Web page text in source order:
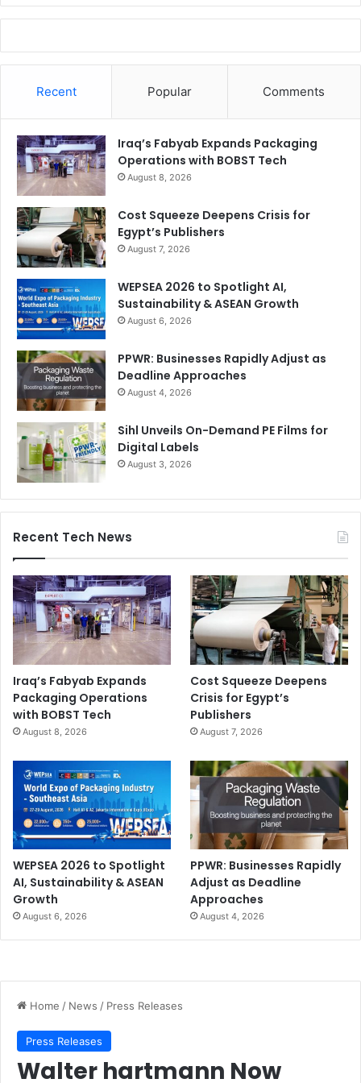
Recent Popular Comments
Iraq’s Fabyab Expands Packaging
Operations with BOBST Tech
August 8, 2026
Cost Squeeze Deepens Crisis for
Egypt’s Publishers
August 7, 2026
WEPSEA 2026 to Spotlight AI,
Sustainability & ASEAN Growth
August 6, 2026
PPWR: Businesses Rapidly Adjust as
Deadline Approaches
August 4, 2026
Sihl Unveils On-Demand PE Films for
Digital Labels
August 3, 2026
Recent Tech News
Iraq’s Fabyab Expands
Packaging Operations
with BOBST Tech
August 8, 2026
Cost Squeeze Deepens
Crisis for Egypt’s
Publishers
August 7, 2026
WEPSEA 2026 to Spotlight
AI, Sustainability & ASEAN
Growth
August 6, 2026
PPWR: Businesses Rapidly
Adjust as Deadline
Approaches
August 4, 2026